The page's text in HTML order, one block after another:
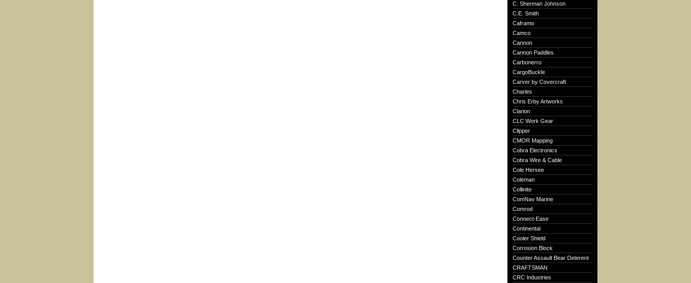
C. Sherman Johnson
C.E. Smith
Caframo
Camco
Cannon
Cannon Paddles
Carbonerro
CargoBuckle
Carver by Covercraft
Charles
Chris Erby Artworks
Clarion
CLC Work Gear
Clipper
CMOR Mapping
Cobra Electronics
Cobra Wire & Cable
Cole Hersee
Coleman
Collinite
ComNav Marine
Comrod
Connect-Ease
Continental
Cooler Shield
Corrosion Block
Counter Assault Bear Deterent
CRAFTSMAN
CRC Industries